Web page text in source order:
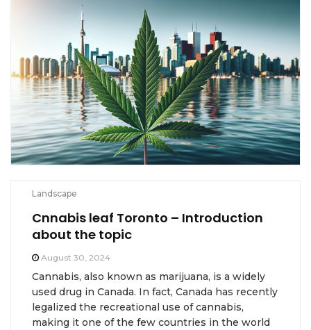
Landscape
Cnnabis leaf Toronto – Introduction
about the topic
August 30, 2024
Cannabis, also known as marijuana, is a widely
used drug in Canada. In fact, Canada has recently
legalized the recreational use of cannabis,
making it one of the few countries in the world